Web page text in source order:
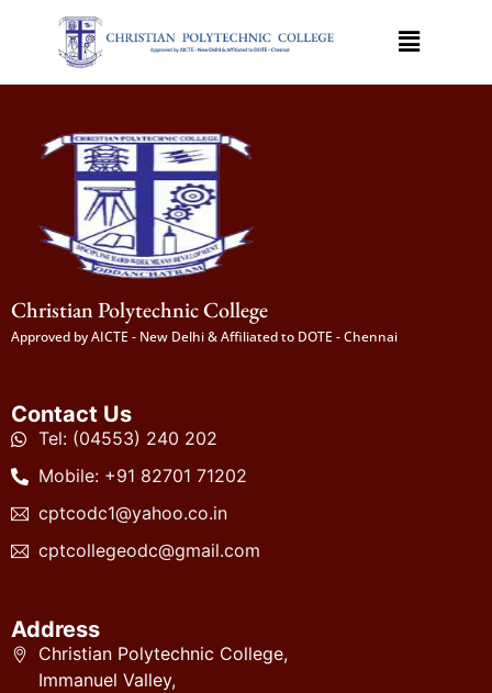
Christian Polytechnic College
Approved by AICTE - New Delhi & Affiliated to DOTE - Chennai
Contact Us
Tel: (04553) 240 202
Mobile: +91 82701 71202
cptcodc1@yahoo.co.in
cptcollegeodc@gmail.com
Address
Christian Polytechnic College,
Immanuel Valley,